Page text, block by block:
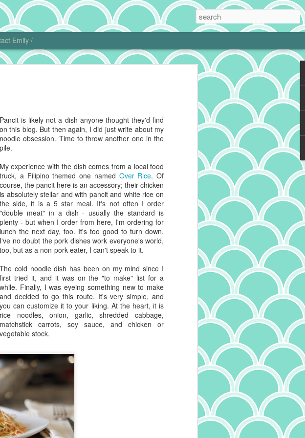
Pancit is likely not a dish anyone thought they'd find
on this blog. But then again, I did just write about my
noodle obsession. Time to throw another one in the
pile.
My experience with the dish comes from a local food
truck, a Filipino themed one named Over Rice. Of
course, the pancit here is an accessory; their chicken
is absolutely stellar and with pancit and white rice on
the side, it is a 5 star meal. It's not often I order
"double meat" in a dish - usually the standard is
plenty - but when I order from here, I'm ordering for
lunch the next day, too. It's too good to turn down.
I've no doubt the pork dishes work everyone's world,
too, but as a non-pork eater, I can't speak to it.
The cold noodle dish has been on my mind since I
first tried it, and it was on the "to make" list for a
while. Finally, I was eyeing something new to make
and decided to go this route. It's very simple, and
you can customize it to your liking. At the heart, it is
rice noodles, onion, garlic, shredded cabbage,
matchstick carrots, soy sauce, and chicken or
vegetable stock.
Emily /
sweet little chubby cheeks and make heart eyes while I watch the
food I did get to cook get eaten. No complaints from me.
That being said, I did actually make a really good chocolate cream
and is another one of those recipes impacted by cultures blending
ideas.
I actually found another blog to reference for some historical info on
this dish. Chocolate comes from the cacao plant, which is native to
Central and South America. And pies, well, they've got deep roots
in Europe.